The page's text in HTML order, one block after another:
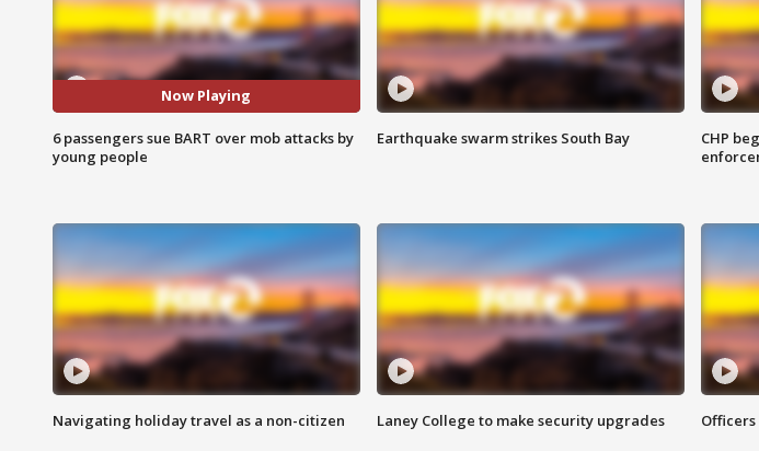
Now Playing
6 passengers sue BART over mob attacks by
young people
Earthquake swarm strikes South Bay
CHP
Navigating holiday travel as a non-citizen Laney College to make security upgrades